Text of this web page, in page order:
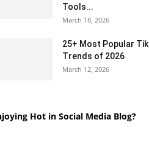
Tools...
March 18, 2026
25+ Most Popular
Trends of 2026
March 12, 2026
Hot in Social Media Blog?